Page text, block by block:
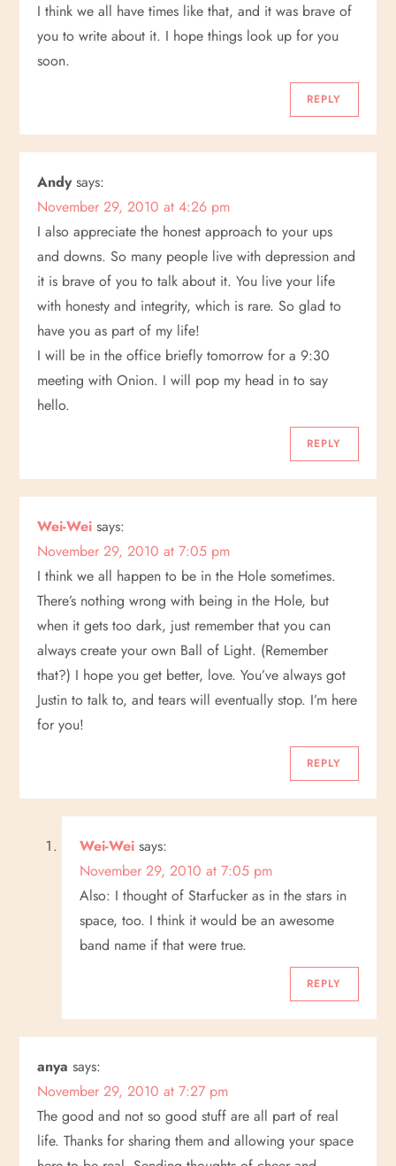
I think we all have times like that, and it was brave of
you to write about it. I hope things look up for you
soon.
REPLY
Andy says:
November 29, 2010 at 4:26 pm
I also appreciate the honest approach to your ups
and downs. So many people live with depression and
it is brave of you to talk about it. You live your life
with honesty and integrity, which is rare. So glad to
have you as part of my life!
I will be in the office briefly tomorrow for a 9:30
meeting with Onion. I will pop my head in to say
hello.
REPLY
Wei-Wei says:
November 29, 2010 at 7:05 pm
I think we all happen to be in the Hole sometimes.
There’s nothing wrong with being in the Hole, but
when it gets too dark, just remember that you can
always create your own Ball of Light. (Remember
that?) I hope you get better, love. You’ve always got
Justin to talk to, and tears will eventually stop. I’m here
for you!
REPLY
Wei-Wei says:
November 29, 2010 at 7:05 pm
Also: I thought of Starfucker as in the stars in
space, too. I think it would be an awesome
band name if that were true.
REPLY
anya says:
November 29, 2010 at 7:27 pm
The good and not so good stuff are all part of real
life. Thanks for sharing them and allowing your space